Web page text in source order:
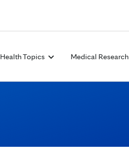
Health Topics Medical Research